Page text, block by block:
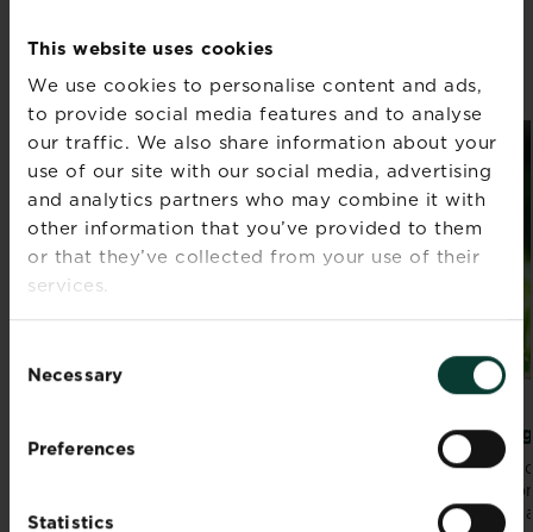
This website uses cookies
We use cookies to personalise content and ads,
to provide social media features and to analyse
our traffic. We also share information about your
use of our site with our social media, advertising
and analytics partners who may combine it with
other information that you’ve provided to them
or that they’ve collected from your use of their
services.
Selection
Necessary
Preferences
Statistics
IN AUGUST
Discover all articles
keep you...
Lawn
Get
friends